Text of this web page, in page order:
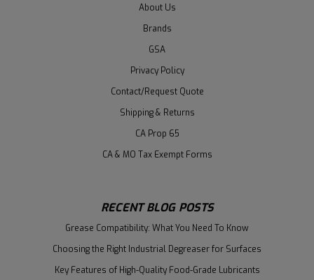
About Us
Brands
GSA
Privacy Policy
Contact/Request Quote
Shipping & Returns
CA Prop 65
CA & MO Tax Exempt Forms
RECENT BLOG POSTS
Grease Compatibility: What You Need To Know
Choosing the Right Industrial Degreaser for Surfaces
Key Features of High-Quality Food-Grade Lubricants